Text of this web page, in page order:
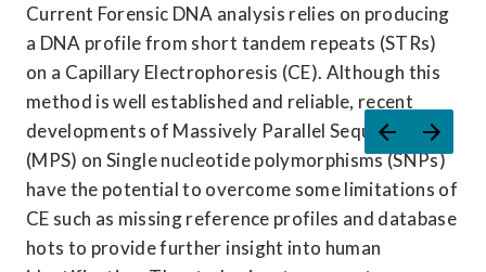
Current Forensic DNA analysis relies on producing
a DNA profile from short tandem repeats (STRs)
on a Capillary Electrophoresis (CE). Although this
method is well established and reliable, recent
developments of Massively Parallel Sequencing
(MPS) on Single nucleotide polymorphisms (SNPs)
have the potential to overcome some limitations of
CE such as missing reference profiles and database
hots to provide further insight into human